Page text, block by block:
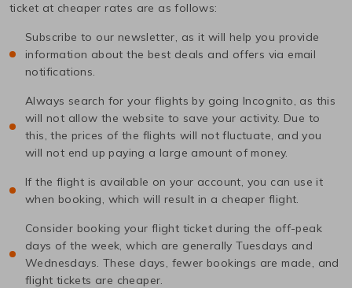
ticket at cheaper rates are as follows:
Subscribe to our newsletter, as it will help you provide
information about the best deals and offers via email
notifications.
Always search for your flights by going Incognito, as this
will not allow the website to save your activity. Due to
this, the prices of the flights will not fluctuate, and you
will not end up paying a large amount of money.
If the flight is available on your account, you can use it
when booking, which will result in a cheaper flight.
Consider booking your flight ticket during the off-peak
days of the week, which are generally Tuesdays and
Wednesdays. These days, fewer bookings are made, and
flight tickets are cheaper.